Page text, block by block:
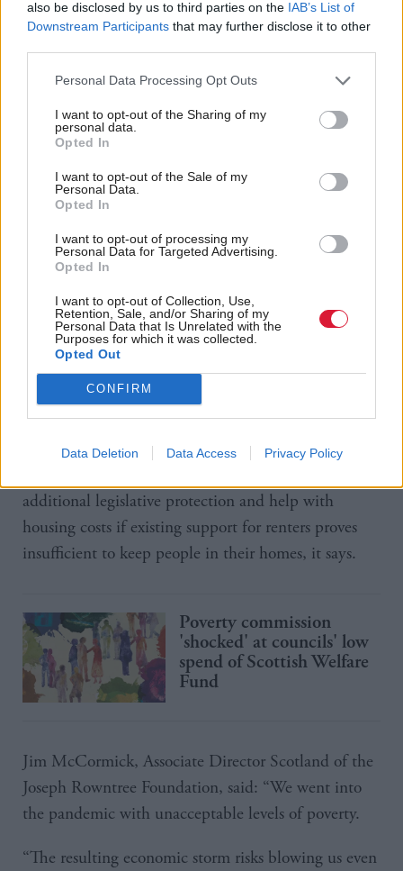
also be disclosed by us to third parties on the IAB’s List of
Downstream Participants that may further disclose it to other
Personal Data Processing Opt Outs
I want to opt-out of the Sharing of my
personal data.
Opted In
I want to opt-out of the Sale of my
Personal Data.
Opted In
I want to opt-out of processing my
Personal Data for Targeted Advertising.
Opted In
I want to opt-out of Collection, Use,
Retention, Sale, and/or Sharing of my
Personal Data that Is Unrelated with the
Purposes for which it was collected.
Opted Out
CONFIRM
Data Deletion Data Access Privacy Policy
age children to be introduced by 2022.
While JRF says its accepts that it may not be
possible to extend the Scottish Child Payment faster
than planned, it is calling on the Scottish
Government and COSLA to use local government
meals, as an alternative for additional payments in
next year’s budget.
Thirdly, JRF believes a major new programme of
next five years as an economic stimulus and to drive
down housing-related poverty.
It wants the Scottish Government to commit to
building 53,000 new affordable homes by 2026,
additional legislative protection and help with
housing costs if existing support for renters proves
insufficient to keep people in their homes, it says.
Poverty commission
'shocked' at councils' low
spend of Scottish Welfare
Fund
Jim McCormick, Associate Director Scotland of the
Joseph Rowntree Foundation, said: “We went into
the pandemic with unacceptable levels of poverty.
“The resulting economic storm risks blowing us even